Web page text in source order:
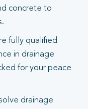
concrete to
fully qualified
in drainage
for your peace
drainage